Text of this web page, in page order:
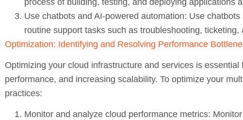
Use chatbots and AI-powered automation: Use
routine support tasks such as troubleshooting, ticketing,
Optimization: Identifying and Resolving Performance
Optimizing your cloud infrastructure and services is
performance, and increasing scalability. To optimize your
practices:
Monitor and analyze cloud performance metrics: